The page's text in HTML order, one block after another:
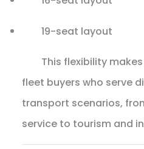
19-seat layout
This flexibility
fleet buyers who serve
transport scenarios,
service to tourism and